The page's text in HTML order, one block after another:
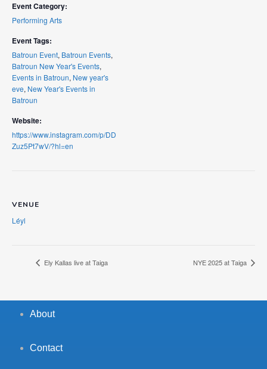
Event Category:
Performing Arts
Event Tags:
Batroun Event, Batroun Events,
Batroun New Year's Events,
Events in Batroun, New year's
eve, New Year's Events in
Batroun
Website:
https://www.instagram.com/p/DD
Zuz5Pt7wV/?hl=en
VENUE
Léyl
Ely Kallas live at Taiga NYE 2025 at Taiga
About
Contact